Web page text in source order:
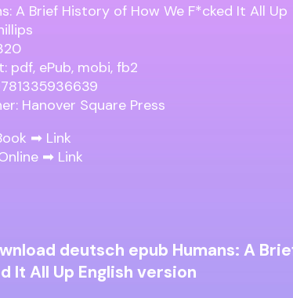
A Brief History of How We F*cked It All Up
pdf, ePub, mobi, fb2
Hanover Square Press
➡ Link
➡ Link
deutsch epub Humans: A
It All Up English version